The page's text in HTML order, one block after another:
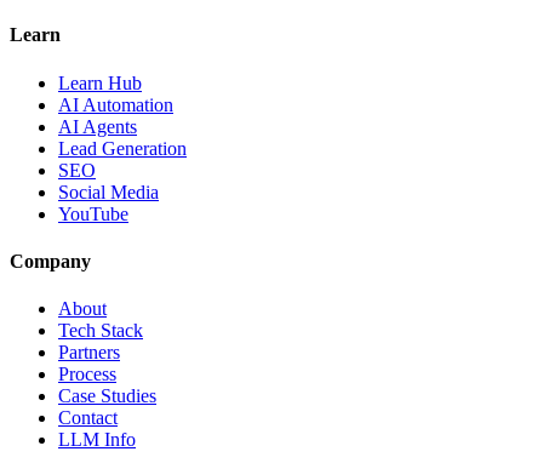
Learn
Learn Hub
AI Automation
AI Agents
Lead Generation
SEO
Social Media
YouTube
Company
About
Tech Stack
Partners
Process
Case Studies
Contact
LLM Info